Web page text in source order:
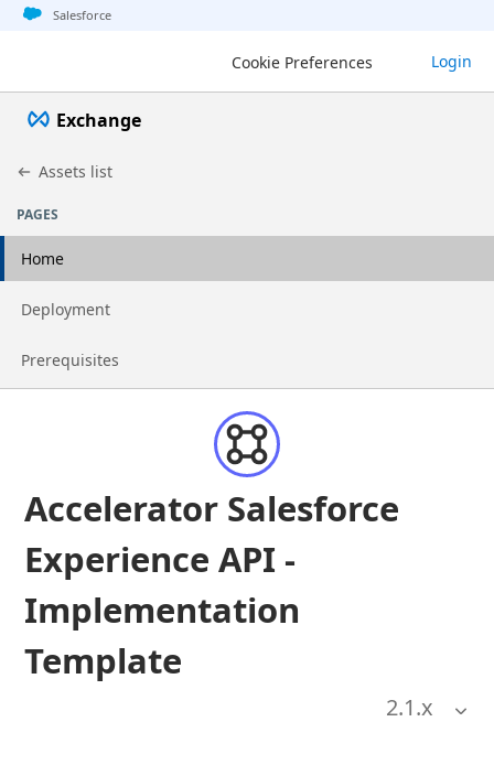
Jump to basic asset info
Jump to page content
Jump to sidebar
Jump to detail
Salesforce
Cookie Preferences Login
Exchange
Assets list
PAGES
Home
Go to page
Deployment
Go to page
Prerequisites
Accelerator Salesforce
Experience API -
Implementation
Template
2.1.x